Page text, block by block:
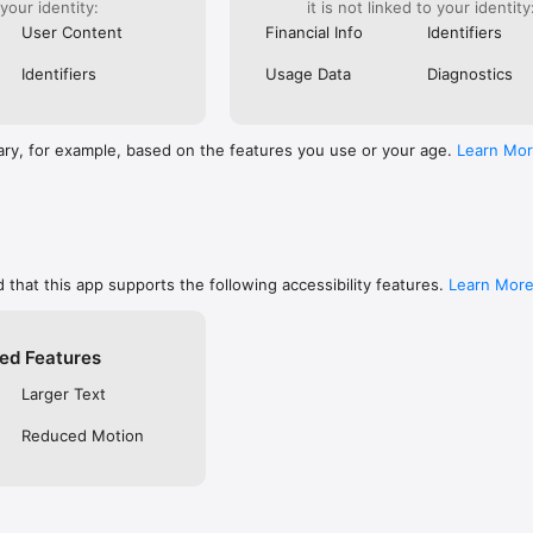
memorize, or keep track of your favorites
using social networks, email, or SMS/text
free YouVersion account, see all your Notes, Highlights, Bookmarks, and
device
identity:
User Content
Identifiers
it is not linked to your identity:
Financial Info
Identifiers
Usage Data Diagnostics
for example, based on the features you use or your age. Learn
that this app supports the following accessibility features. Learn More
Features
Larger Text
Reduced Motion